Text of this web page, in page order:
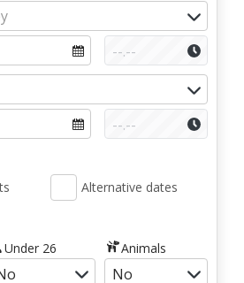
Alternative dates
Under 26 Animals